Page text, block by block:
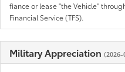
fiance or lease "the Vehicle"
Financial Service (TFS).
Military Appreciation (2026-